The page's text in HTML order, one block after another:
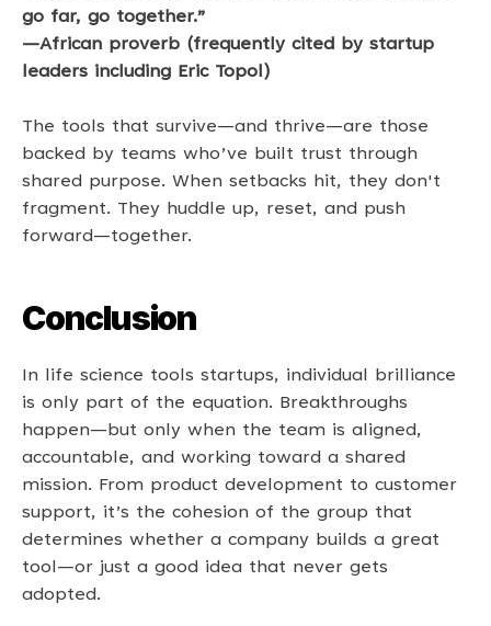
go far, go together.”
—African proverb (frequently cited by startup
leaders including Eric Topol)
The tools that survive—and thrive—are those
backed by teams who’ve built trust through
shared purpose. When setbacks hit, they don't
fragment. They huddle up, reset, and push
forward—together.
Conclusion
In life science tools startups, individual brilliance
is only part of the equation. Breakthroughs
happen—but only when the team is aligned,
accountable, and working toward a shared
mission. From product development to customer
support, it’s the cohesion of the group that
determines whether a company builds a great
tool—or just a good idea that never gets
adopted.